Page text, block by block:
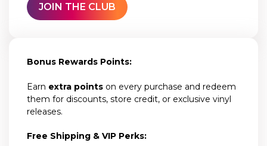
JOIN THE CLUB
Bonus Rewards Points:
Earn extra points on every purchase and redeem
them for discounts, store credit, or exclusive vinyl
releases.
Free Shipping & VIP Perks: